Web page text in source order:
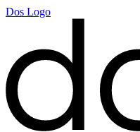
Dos Logo